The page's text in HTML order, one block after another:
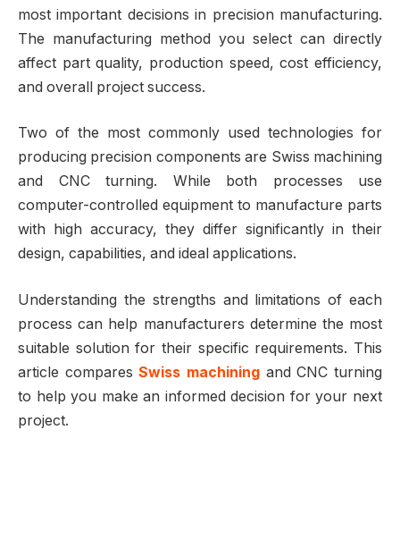
most important decisions in precision manufacturing.
The manufacturing method you select can directly
affect part quality, production speed, cost efficiency,
and overall project success.
Two of the most commonly used technologies for
producing precision components are Swiss machining
and CNC turning. While both processes use
computer-controlled equipment to manufacture parts
with high accuracy, they differ significantly in their
design, capabilities, and ideal applications.
Understanding the strengths and limitations of each
process can help manufacturers determine the most
suitable solution for their specific requirements. This
article comparesSwiss machining and CNC turning
to help you make an informed decision for your next
project.